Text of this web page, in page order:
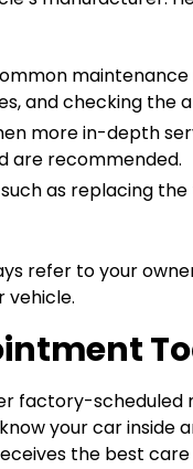
and checking the
more in-depth
are recommended.
as replacing
refer to your
vehicle.
factory-
your car inside
the best care